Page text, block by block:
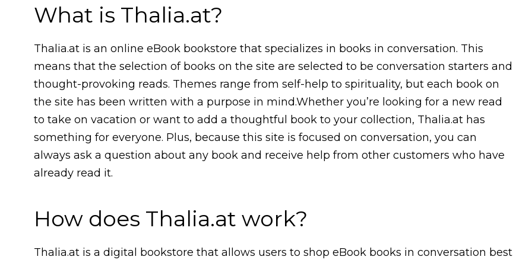
What is Thalia.at?
Thalia.at is an online eBook bookstore that specializes in books in conversation. This
means that the selection of books on the site are selected to be conversation starters and
thought-provoking reads. Themes range from self-help to spirituality, but each book on
the site has been written with a purpose in mind.Whether you’re looking for a new read
to take on vacation or want to add a thoughtful book to your collection, Thalia.at has
something for everyone. Plus, because this site is focused on conversation, you can
always ask a question about any book and receive help from other customers who have
already read it.
How does Thalia.at work?
Thalia.at is a digital bookstore that allows users to shop eBook books in conversation best